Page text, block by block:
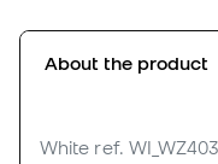
About the product
White ref.